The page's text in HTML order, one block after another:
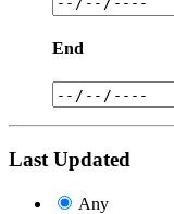
End
Last Updated
Any